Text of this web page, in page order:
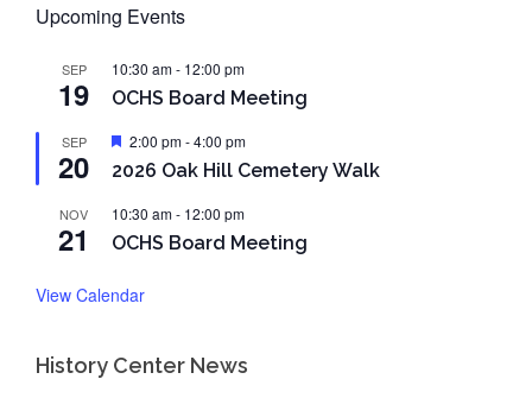
Upcoming Events
SEP
19
10:30 am- 12:00 pm
OCHS Board Meeting
SEP
20
Featured
2:00 pm-4:00 pm
2026 Oak Hill Cemetery Walk
NOV
21
10:30 am- 12:00 pm
OCHS Board Meeting
View Calendar
History Center News